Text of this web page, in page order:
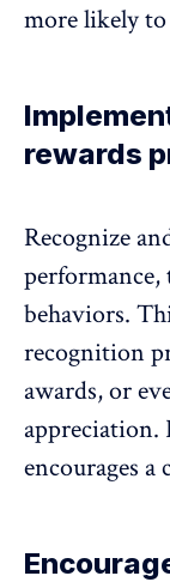
more likely
rewards
Recognize
behaviors.
recognition
awards, or
appreciation.
encourages